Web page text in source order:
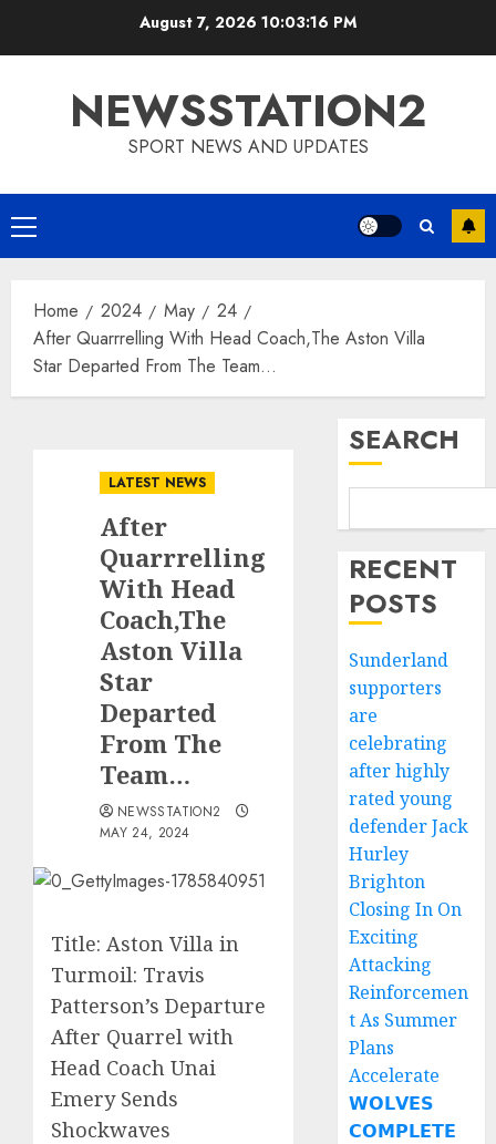
August 7, 202610:03:17 PM
NEWSSTATION2
SPORT NEWS AND UPDATES
Primary
Menu
Home 2024 May
24
After Quarrrelling With Head Coach,The Aston Villa
Star Departed From The Team…
LATEST NEWS
After
Quarrrelling
With Head
Coach,The
Aston Villa
Star
Departed
From The
Team…
NEWSSTATION2
MAY 24, 2024
Title: Aston Villa in
Turmoil: Travis
Patterson’s Departure
After Quarrel with
Head Coach Unai
Emery Sends
Shockwaves
SEARCH
RECENT
POSTS
Sunderland
supporters
are
celebrating
after highly
rated young
defender Jack
Hurley
Brighton
Closing In On
Exciting
Attacking
Reinforcemen
t As Summer
Plans
Accelerate
𝗪𝗢𝗟𝗩𝗘𝗦
𝗖𝗢𝗠𝗣𝗟𝗘𝗧𝗘